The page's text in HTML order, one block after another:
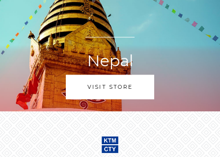
Nepal
VISIT STORE